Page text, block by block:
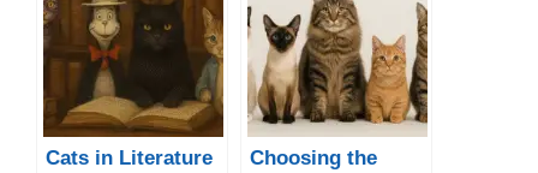
Cats in Literature
Choosing the